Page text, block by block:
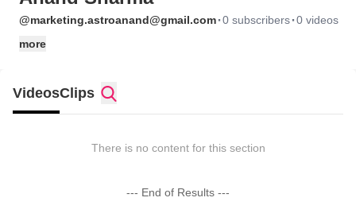
@marketing.astroanand@gmail.com·0 subscribers·0 videos
more
VideosClips
There is no content for this section
--- End of Results ---